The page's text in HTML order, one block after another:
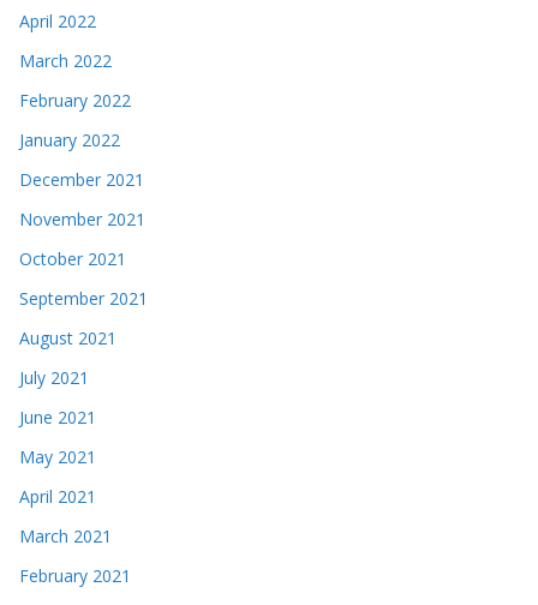
April 2022
March 2022
February 2022
January 2022
December 2021
November 2021
October 2021
September 2021
August 2021
July 2021
June 2021
May 2021
April 2021
March 2021
February 2021